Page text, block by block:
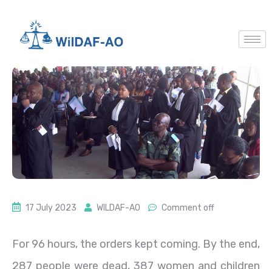
17 July 2023 WILDAF-AO Comment off
For 96 hours, the orders kept coming. By the end,
287 people were dead, 387 women and children